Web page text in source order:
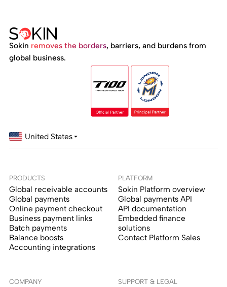
Sokin removes the borders, barriers, and burdens from
global business.
United States
PRODUCTS
Global receivable accounts
Global payments
Online payment checkout
Business payment links
Batch payments
Balance boosts
Accounting integrations
PLATFORM
Sokin Platform overview
Global payments API
API documentation
Embedded finance
solutions
Contact Platform Sales
COMPANY SUPPORT & LEGAL